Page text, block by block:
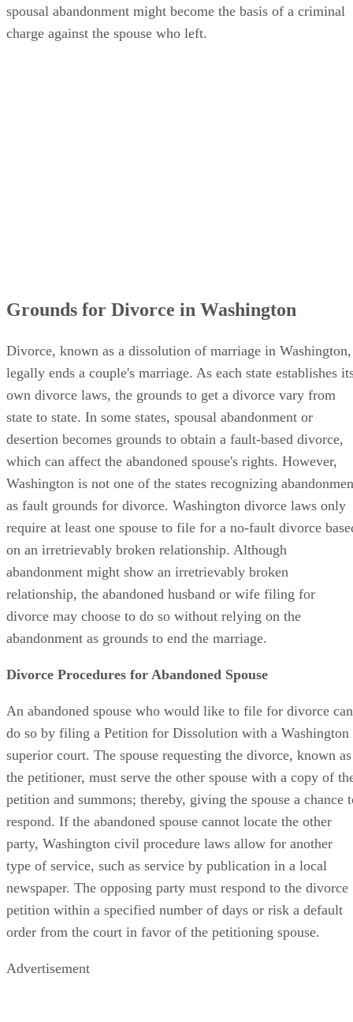
spousal abandonment might become the basis of a criminal
charge against the spouse who left.
Grounds for Divorce in Washington
Divorce, known as a dissolution of marriage in Washington,
legally ends a couple's marriage. As each state establishes
own divorce laws, the grounds to get a divorce vary from
state to state. In some states, spousal abandonment or
desertion becomes grounds to obtain a fault-based divorce,
which can affect the abandoned spouse's rights. However,
Washington is not one of the states recognizing
as fault grounds for divorce. Washington divorce laws only
require at least one spouse to file for a no-fault divorce
on an irretrievably broken relationship. Although
abandonment might show an irretrievably broken
relationship, the abandoned husband or wife filing for
divorce may choose to do so without relying on the
abandonment as grounds to end the marriage.
Divorce Procedures for Abandoned Spouse
An abandoned spouse who would like to file for divorce can
do so by filing a Petition for Dissolution with a Washington
superior court. The spouse requesting the divorce, known as
the petitioner, must serve the other spouse with a copy of
petition and summons; thereby, giving the spouse a chance
respond. If the abandoned spouse cannot locate the other
party, Washington civil procedure laws allow for another
type of service, such as service by publication in a local
newspaper. The opposing party must respond to the divorce
petition within a specified number of days or risk a default
order from the court in favor of the petitioning spouse.
Advertisement